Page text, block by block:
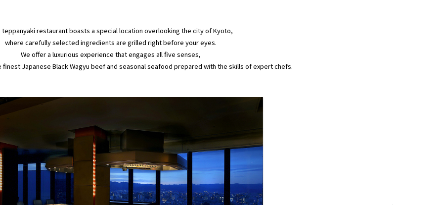
teppanyaki restaurant boasts a special location overlooking the city of Kyoto,
where carefully selected ingredients are grilled right before your eyes.
We offer a luxurious experience that engages all five senses,
finest Japanese Black Wagyu beef and seasonal seafood prepared with the skills of expert chefs.